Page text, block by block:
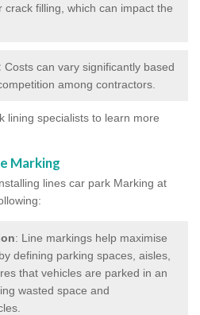
filling, which can impact the
Costs can vary significantly based
among contractors.
lining specialists to learn more
Marking
lines car park Marking at
: Line markings help maximise
defining parking spaces, aisles,
that vehicles are parked in an
wasted space and